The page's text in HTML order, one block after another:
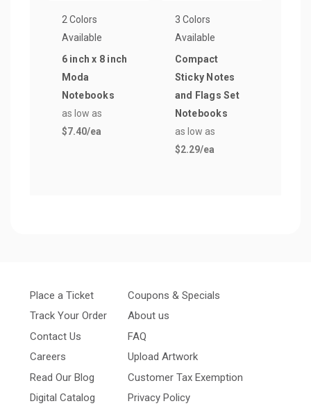
2 Colors
Available
6 inch x 8 inch
Moda
Notebooks
as low as
$7.40/ea
3 Colors
Available
Compact
Sticky Notes
and Flags Set
Notebooks
as low as
$2.29/ea
Place a Ticket
Track Your Order
Contact Us
Careers
Read Our Blog
Digital Catalog
Coupons & Specials
About us
FAQ
Upload Artwork
Customer Tax Exemption
Privacy Policy